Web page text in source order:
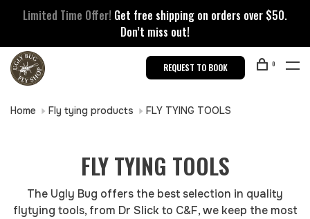
Limited Time Offer! Get free shipping on orders over $50.
Don’t miss out!
REQUEST TO BOOK 0
Home Fly tying products FLY TYING TOOLS
FLY TYING TOOLS
The Ugly Bug offers the best selection in quality
flytying tools, from Dr Slick to C&F, we keep the most